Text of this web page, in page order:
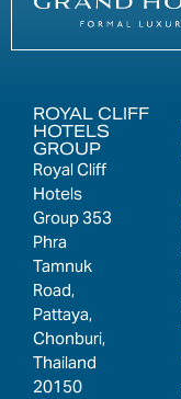
ROYAL CLIFF
HOTELS
GROUP
Royal Cliff
Hotels
Group 353
Phra
Tamnuk
Road,
Pattaya,
Chonburi,
Thailand
20150